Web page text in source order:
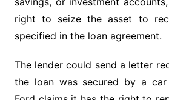
right to seize the asset to
specified in the loan agreement.
The lender could send a letter
the loan was secured by a